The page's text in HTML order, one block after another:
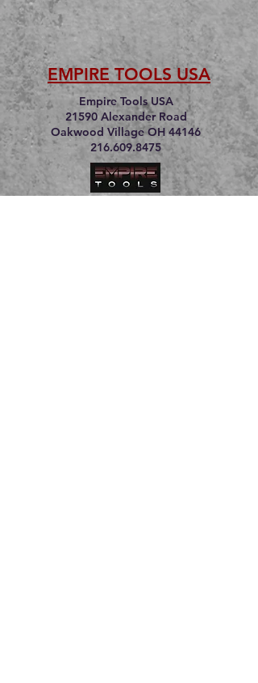
EMPIRE TOOLS USA
Empire Tools USA
21590 Alexander Road
Oakwood Village OH 44146
216.609.8475